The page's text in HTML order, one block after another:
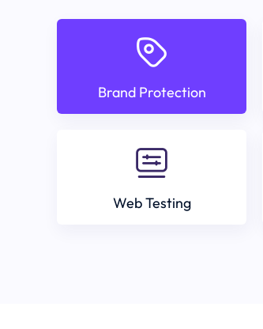
Brand Protection
Web Testing